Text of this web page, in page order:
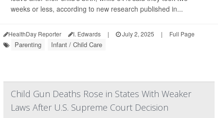
weeks or less, according to new research published in...
HealthDay Reporter I. Edwards | July 2, 2025 | Full Page
Parenting Infant / Child Care
Child Gun Deaths Rose in States With Weaker
Laws After U.S. Supreme Court Decision